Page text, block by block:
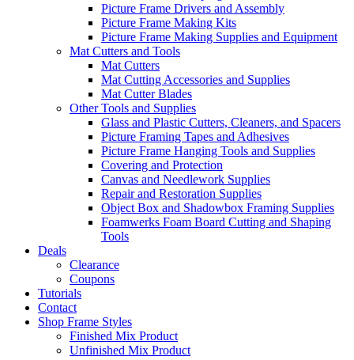
Picture Frame Drivers and Assembly
Picture Frame Making Kits
Picture Frame Making Supplies and Equipment
Mat Cutters and Tools
Mat Cutters
Mat Cutting Accessories and Supplies
Mat Cutter Blades
Other Tools and Supplies
Glass and Plastic Cutters, Cleaners, and Spacers
Picture Framing Tapes and Adhesives
Picture Frame Hanging Tools and Supplies
Covering and Protection
Canvas and Needlework Supplies
Repair and Restoration Supplies
Object Box and Shadowbox Framing Supplies
Foamwerks Foam Board Cutting and Shaping
Tools
Deals
Clearance
Coupons
Tutorials
Contact
Shop Frame Styles
Finished Mix Product
Unfinished Mix Product